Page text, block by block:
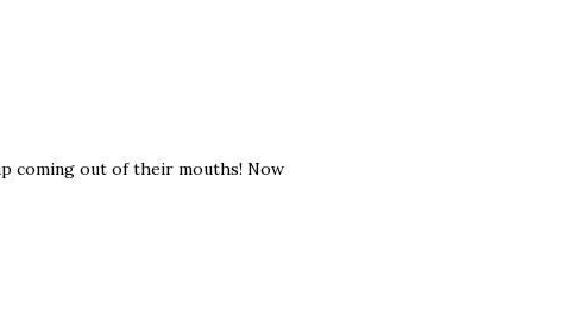
coming out of their mouths! Now